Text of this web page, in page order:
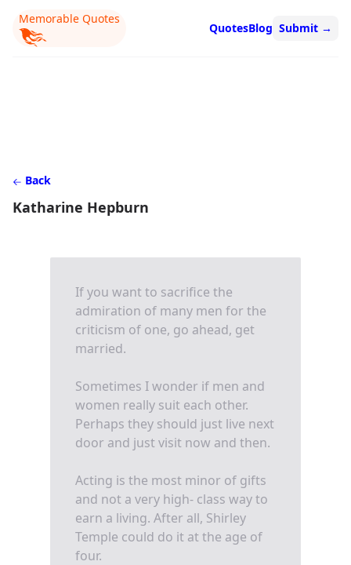
Memorable Quotes
QuotesBlog Submit →
Back
Katharine Hepburn
If you want to sacrifice the
admiration of many men for the
criticism of one, go ahead, get
married.
Sometimes I wonder if men and
women really suit each other.
Perhaps they should just live next
door and just visit now and then.
Acting is the most minor of gifts
and not a very high- class way to
earn a living. After all, Shirley
Temple could do it at the age of
four.